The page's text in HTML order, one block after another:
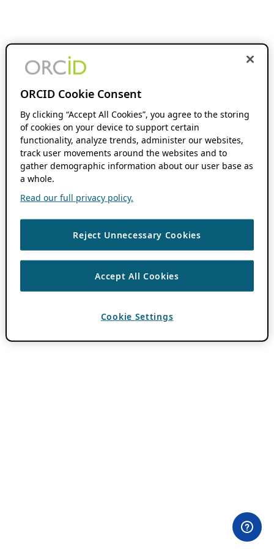
ORCID Cookie Consent
By clicking “Accept All Cookies”, you agree to the storing
of cookies on your device to support certain
functionality, analyze trends, administer our websites,
track user movements around the websites and to
gather demographic information about our user base as
a whole.
Read our full privacy policy.
Reject Unnecessary Cookies
Accept All Cookies
Cookie Settings